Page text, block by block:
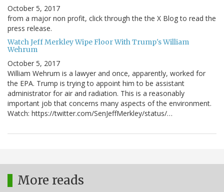
October 5, 2017
from a major non profit, click through the the X Blog to read the
press release.
Watch Jeff Merkley Wipe Floor With Trump's William
Wehrum
October 5, 2017
William Wehrum is a lawyer and once, apparently, worked for
the EPA. Trump is trying to appoint him to be assistant
administrator for air and radiation. This is a reasonably
important job that concerns many aspects of the environment.
Watch: https://twitter.com/SenJeffMerkley/status/…
More reads